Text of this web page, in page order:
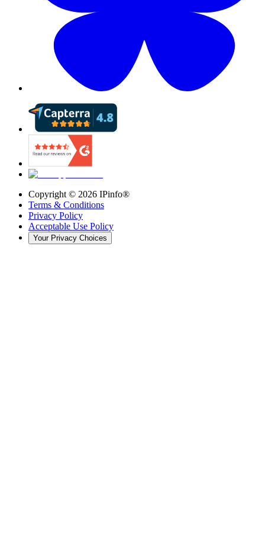
Copyright © 2026 IPinfo®
Terms & Conditions
Privacy Policy
Acceptable Use Policy
Your Privacy Choices